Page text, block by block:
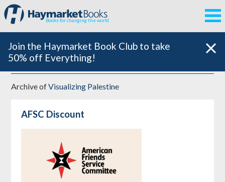
Books for changing the world
Join the Haymarket Book Club to take
50% off Everything!
Archive ofVisualizing Palestine
AFSC Discount